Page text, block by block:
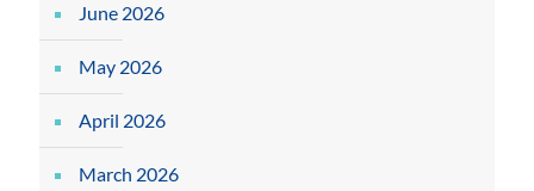
June 2026
May 2026
April 2026
March 2026